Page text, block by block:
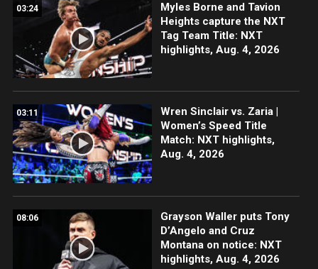
03:24
Myles Borne and Tavion
Heights capture the NXT
Tag Team Title: NXT
highlights, Aug. 4, 2026
03:11
Wren Sinclair vs. Zaria |
Women’s Speed Title
Match: NXT highlights,
Aug. 4, 2026
08:06
Grayson Waller puts Tony
D’Angelo and Cruz
Montana on notice: NXT
highlights, Aug. 4, 2026